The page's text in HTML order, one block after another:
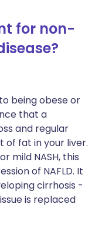
for non-
being obese or
that a
and regular
of fat in your liver.
mild NASH, this
of NAFLD. It
cirrhosis -
is replaced